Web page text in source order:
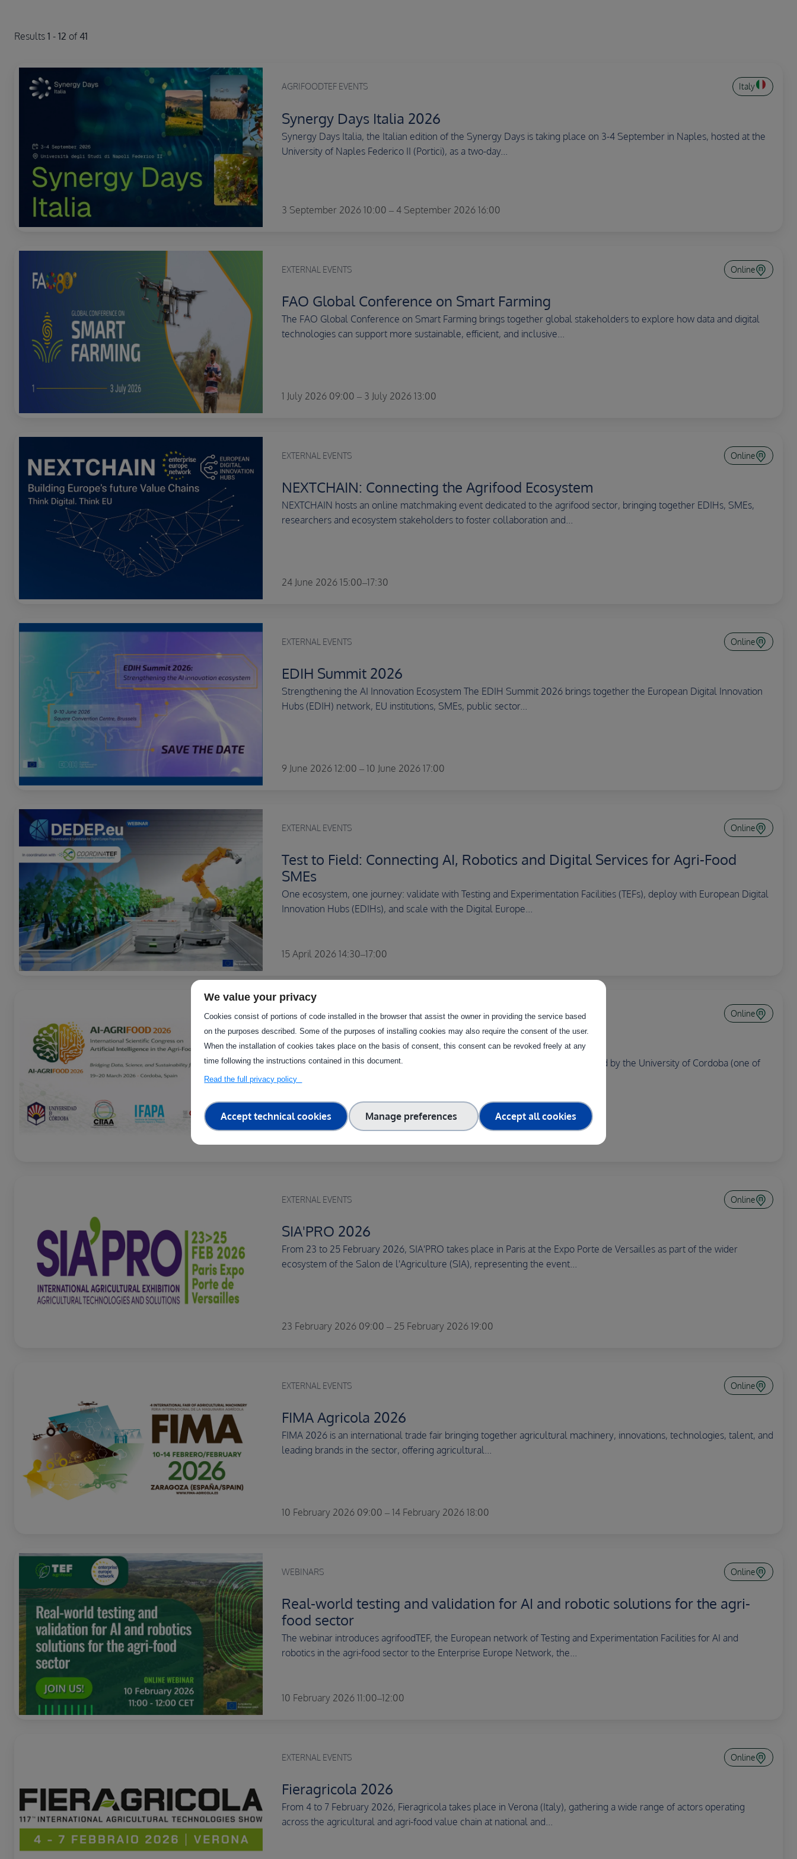
Results 1 - 12 of 41
AGRIFOODTEF EVENTS Italy
Synergy Days Italia 2026
Synergy Days Italia, the Italian edition of the Synergy Days is taking place on 3-4 September in Naples, hosted at the
University of Naples Federico II (Portici), as a two-day...
3 September 2026 10:00 – 4 September 2026 16:00
EXTERNAL EVENTS Online
FAO Global Conference on Smart Farming
The FAO Global Conference on Smart Farming brings together global stakeholders to explore how data and digital
technologies can support more sustainable, efficient, and inclusive...
1 July 2026 09:00 – 3 July 2026 13:00
EXTERNAL EVENTS Online
NEXTCHAIN: Connecting the Agrifood Ecosystem
NEXTCHAIN hosts an online matchmaking event dedicated to the agrifood sector, bringing together EDIHs, SMEs,
researchers and ecosystem stakeholders to foster collaboration and...
24 June 2026 15:00–17:30
EXTERNAL EVENTS Online
EDIH Summit 2026
Strengthening the AI Innovation Ecosystem The EDIH Summit 2026 brings together the European Digital Innovation
Hubs (EDIH) network, EU institutions, SMEs, public sector...
9 June 2026 12:00 – 10 June 2026 17:00
EXTERNAL EVENTS Online
Test to Field: Connecting AI, Robotics and Digital Services for Agri-Food
SMEs
One ecosystem, one journey: validate with Testing and Experimentation Facilities (TEFs), deploy with European Digital
Innovation Hubs (EDIHs), and scale with the Digital Europe...
15 April 2026 14:30–17:00
EXTERNAL EVENTS Online
AI-AGRIFOOD 2026
This international scientific congress on AI in the Agri-Food System is organised by the University of Cordoba (one of
the agrifoodTEF partners), through its International...
EXTERNAL EVENTS Online
SIA'PRO 2026
From 23 to 25 February 2026, SIA'PRO takes place in Paris at the Expo Porte de Versailles as part of the wider
ecosystem of the Salon de l'Agriculture (SIA), representing the event...
23 February 2026 09:00 – 25 February 2026 19:00
EXTERNAL EVENTS Online
FIMA Agricola 2026
FIMA 2026 is an international trade fair bringing together agricultural machinery, innovations, technologies, talent, and
leading brands in the sector, offering agricultural...
10 February 2026 09:00 – 14 February 2026 18:00
WEBINARS Online
Real-world testing and validation for AI and robotic solutions for the agri-
food sector
The webinar introduces agrifoodTEF, the European network of Testing and Experimentation Facilities for AI and
robotics in the agri-food sector to the Enterprise Europe Network, the...
10 February 2026 11:00–12:00
EXTERNAL EVENTS Online
Fieragricola 2026
From 4 to 7 February 2026, Fieragricola takes place in Verona (Italy), gathering a wide range of actors operating
across the agricultural and agri-food value chain at national and...
We value your privacy
Cookies consist of portions of code installed in the browser that assist the owner in providing the service based
on the purposes described. Some of the purposes of installing cookies may also require the consent of the user.
When the installation of cookies takes place on the basis of consent, this consent can be revoked freely at any
time following the instructions contained in this document.
Read the full privacy policy
Accept technical cookies Manage preferences Accept all cookies